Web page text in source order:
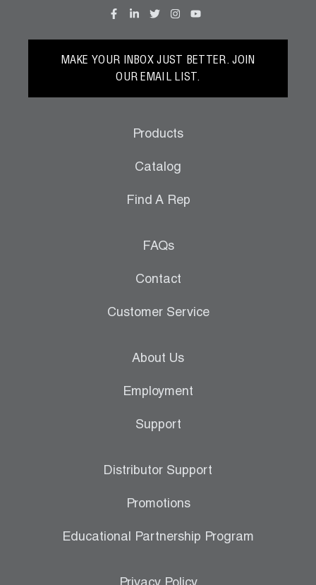
MAKE YOUR INBOX JUST BETTER. JOIN
OUR EMAIL LIST.
Products
Catalog
Find A Rep
FAQs
Contact
Customer Service
About Us
Employment
Support
Distributor Support
Promotions
Educational Partnership Program